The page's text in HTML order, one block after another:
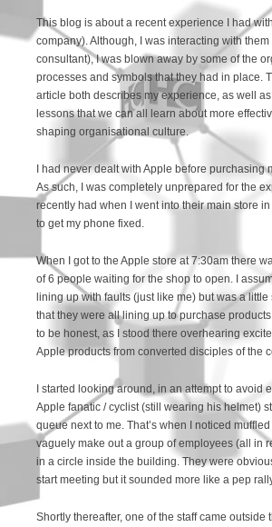
This blog is about a recent experience I had
company). Although, I was interacting with
consultant), I was blown away by some of the
processes and symbols that they had in place.
article both describes my experience, as well
lessons that we can all learn about more
shaping organisational culture.
I had never dealt with Apple before purchasing
As such, I was completely unprepared for the
recently had when I went into their main store
to get my phone fixed.
When I got to the Apple store at 7:30am there
of 6 people waiting for the shop to open. I
lining up with faults (just like me) but was a
that they were all lining up to purchase
to be honest, as I stood there overhearing
Apple products from converted disciples of the
I started looking around, in an attempt to avoid
Apple fanatic / cyclist (still wearing his helmet)
queue next to me. That’s when I noticed
vaguely make out a group of employees (all in
in a circle inside the building. They were
start meeting but it sounded more like a pep
Shortly thereafter, one of the staff came outside